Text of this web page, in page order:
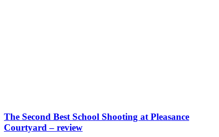
The Second Best School Shooting at Pleasance
Courtyard – review